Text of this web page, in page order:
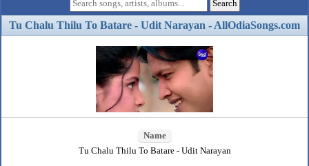
Tu Chalu Thilu To Batare - Udit Narayan - AllOdiaSongs.com
Name
Tu Chalu Thilu To Batare - Udit Narayan